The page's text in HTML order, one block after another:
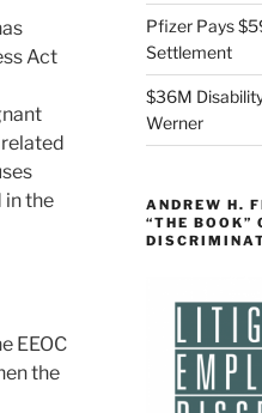
Act
in the
EEOC
the
Pfizer Pays
Settlement
$36M
Werner
ANDREW H.
“THE BOOK”